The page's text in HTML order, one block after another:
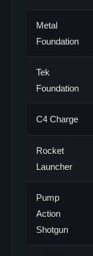
Metal
Foundation
Tek
Foundation
C4 Charge
Rocket
Launcher
Pump
Action
Shotgun